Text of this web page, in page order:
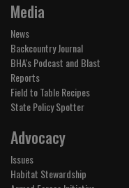
Media
News
Backcountry Journal
BHA's Podcast and Blast
Reports
Field to Table Recipes
State Policy Spotter
Advocacy
Issues
Habitat Stewardship